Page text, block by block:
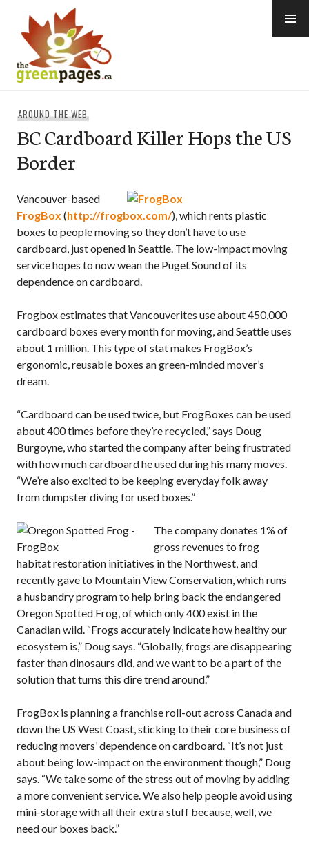
content
AROUND THE WEB
BC Cardboard Killer Hops the US
Border
Vancouver-based
FrogBox (http://frogbox.com/), which rents plastic
boxes to people moving so they don’t have to use
cardboard, just opened in Seattle. The low-impact moving
service hopes to now wean the Puget Sound of its
dependence on cardboard.
Frogbox estimates that Vancouverites use about 450,000
cardboard boxes every month for moving, and Seattle uses
about 1 million. This type of stat makes FrogBox’s
ergonomic, reusable boxes an green-minded mover’s
dream.
“Cardboard can be used twice, but FrogBoxes can be used
about 400 times before they’re recycled,” says Doug
Burgoyne, who started the company after being frustrated
with how much cardboard he used during his many moves.
“We’re also excited to be keeping everyday folk away
from dumpster diving for used boxes.”
The company donates 1% of
gross revenues to frog
habitat restoration initiatives in the Northwest, and
recently gave to Mountain View Conservation, which runs
a husbandry program to help bring back the endangered
Oregon Spotted Frog, of which only 400 exist in the
Canadian wild. “Frogs accurately indicate how healthy our
ecosystem is,” Doug says. “Globally, frogs are disappearing
faster than dinosaurs did, and we want to be a part of the
solution that turns this dire trend around.”
FrogBox is planning a franchise roll-out across Canada and
down the US West Coast, sticking to their core business of
reducing movers’ dependence on cardboard. “It’s not just
about being low-impact on the environment though,” Doug
says. “We take some of the stress out of moving by adding
a more convenient service. We also help people avoid using
mini-storage with all their extra stuff because, well, we
need our boxes back.”